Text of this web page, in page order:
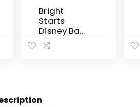
Bright
Starts
Disney Baby
Finding
Nemo Sea